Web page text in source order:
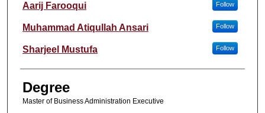
Aarij Farooqui Follow
Muhammad Atiqullah Ansari Follow
Sharjeel Mustufa Follow
Degree
Master of Business Administration Executive